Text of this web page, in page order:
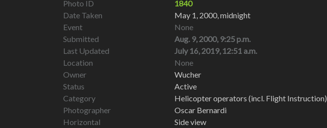
Photo ID
1840
Date Taken
May 1, 2000, midnight
Event
None
Submitted
Aug. 9, 2000, 9:25 p.m.
Last Updated
July 16, 2019, 12:51 a.m.
Location
None
Owner
Wucher
Status
Active
Category
Helicopter operators (incl. Flight Instruction)
Photographer
Oscar Bernardi
Horizontal
Side view